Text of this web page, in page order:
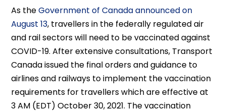
As theGovernment of Canada announced on
August 13, travellers in the federally regulated air
and rail sectors will need to be vaccinated against
COVID-19. After extensive consultations, Transport
Canada issued the final orders and guidance to
airlines and railways to implement the vaccination
requirements for travellers which are effective at
3 AM (EDT) October 30, 2021. The vaccination